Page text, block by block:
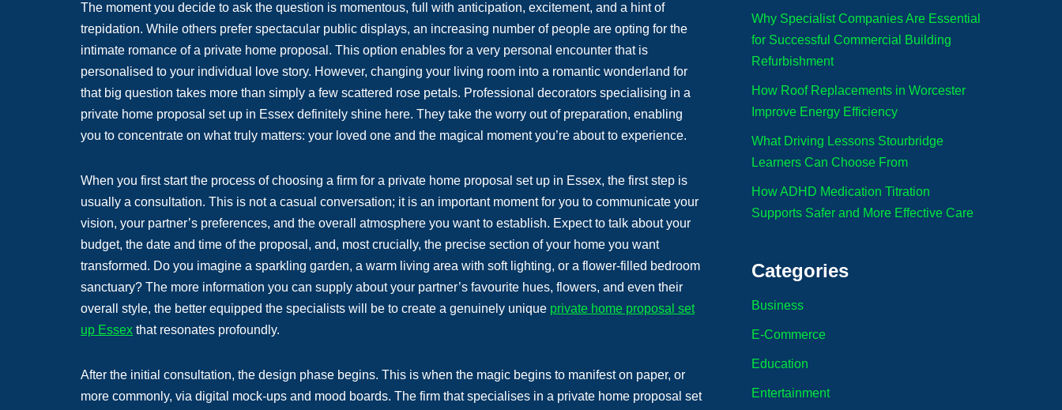
The moment you decide to ask the question is momentous, full with anticipation, excitement, and a hint of
trepidation. While others prefer spectacular public displays, an increasing number of people are opting for the
intimate romance of a private home proposal. This option enables for a very personal encounter that is
personalised to your individual love story. However, changing your living room into a romantic wonderland for
that big question takes more than simply a few scattered rose petals. Professional decorators specialising in a
private home proposal set up in Essex definitely shine here. They take the worry out of preparation, enabling
you to concentrate on what truly matters: your loved one and the magical moment you’re about to experience.
When you first start the process of choosing a firm for a private home proposal set up in Essex, the first step is
usually a consultation. This is not a casual conversation; it is an important moment for you to communicate your
vision, your partner’s preferences, and the overall atmosphere you want to establish. Expect to talk about your
budget, the date and time of the proposal, and, most crucially, the precise section of your home you want
transformed. Do you imagine a sparkling garden, a warm living area with soft lighting, or a flower-filled bedroom
sanctuary? The more information you can supply about your partner’s favourite hues, flowers, and even their
overall style, the better equipped the specialists will be to create a genuinely unique private home proposal set
up Essex that resonates profoundly.
After the initial consultation, the design phase begins. This is when the magic begins to manifest on paper, or
more commonly, via digital mock-ups and mood boards. The firm that specialises in a private home proposal set
Why Specialist Companies Are Essential
for Successful Commercial Building
Refurbishment
How Roof Replacements in Worcester
Improve Energy Efficiency
What Driving Lessons Stourbridge
Learners Can Choose From
How ADHD Medication Titration
Supports Safer and More Effective Care
Categories
Business
E-Commerce
Education
Entertainment